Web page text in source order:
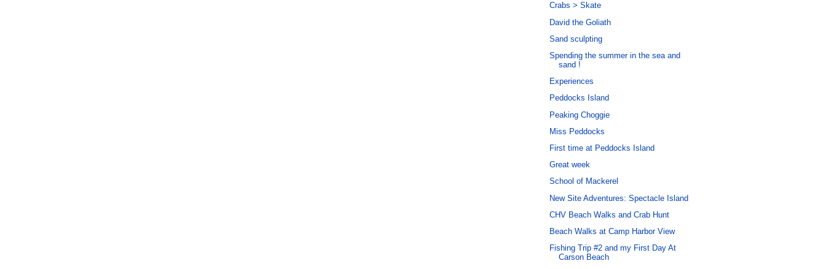
Crabs > Skate
David the Goliath
Sand sculpting
Spending the summer in the sea and
sand !
Experiences
Peddocks Island
Peaking Choggie
Miss Peddocks
First time at Peddocks Island
Great week
School of Mackerel
New Site Adventures: Spectacle Island
CHV Beach Walks and Crab Hunt
Beach Walks at Camp Harbor View
Fishing Trip #2 and my First Day At
Carson Beach